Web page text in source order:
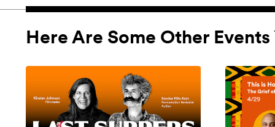
Here Are Some Other